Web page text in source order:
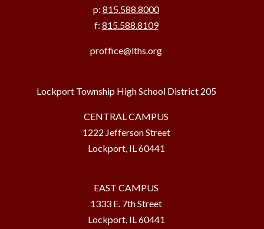
p: 815.588.8000
f: 815.588.8109
proffice@lths.org
Lockport Township High School District 205
CENTRAL CAMPUS
1222 Jefferson Street
Lockport, IL 60441
EAST CAMPUS
1333 E. 7th Street
Lockport, IL 60441